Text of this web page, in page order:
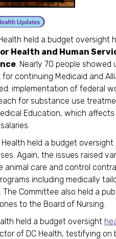
held a budget oversight
Health and Human
. Nearly 70 people showed
continuing Medicaid and
implementation of federal
for substance use
Education, which
held a budget oversight
Again, the issues raised
animal care and control
including medically
Committee also held a
to the Board of Nursing.
held a budget oversight
of DC Health, testifying on